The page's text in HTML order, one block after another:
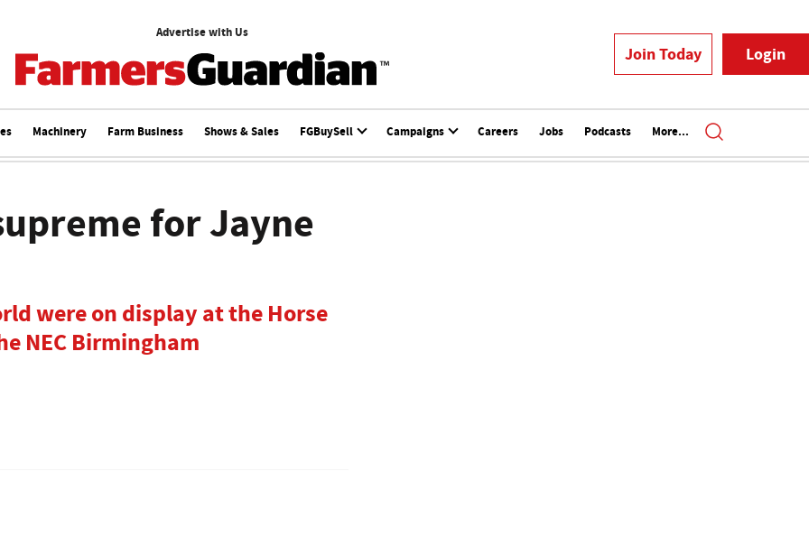
Advertise with Us
Join Today Login
Machinery Farm Business Shows & Sales FGBuySell Campaigns Careers Jobs Podcasts More...
for Jayne
were on display at the Horse
NEC Birmingham